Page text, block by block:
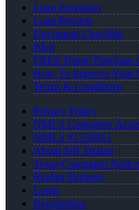
Loan Programs
Loan Process
Document Checklist
Blog
FREE Home Purchase
How To Improve Your
Terms & Conditions
Privacy Policy
NMLS Consumer
NMLS #1550951
About Jeff Timian
Texas Complaint Notice
Realtor Partners
Login
Registration